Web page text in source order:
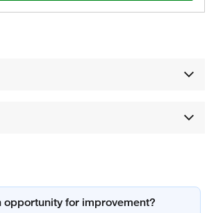
opportunity for improvement?